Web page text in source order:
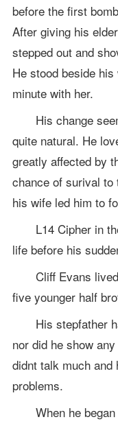
before the first
After giving his
stepped out and
He stood beside
minute with her.
His change
quite natural. He
greatly affected by
chance of surival
his wife led him to
L14 Cipher in
life before his
Cliff Evans lived
five younger half
His stepfather
nor did he show
didnt talk much and
problems.
When he began